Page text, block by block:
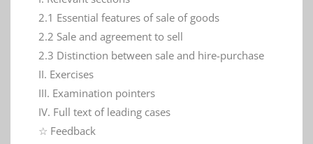
2.1 Essential features of sale of goods
2.2 Sale and agreement to sell
2.3 Distinction between sale and hire-purchase
II. Exercises
III. Examination pointers
IV. Full text of leading cases
☆ Feedback